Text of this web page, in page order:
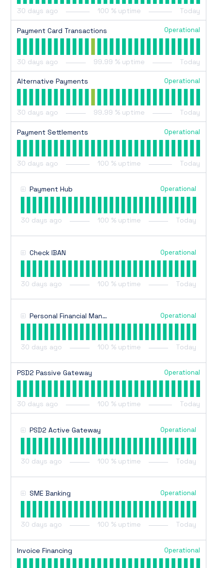
30 days ago 100 % uptime Today
Payment Card Transactions Operational
30 days ago 99.99 % uptime Today
Alternative Payments Operational
30 days ago 99.99 % uptime Today
Payment Settlements Operational
30 days ago 100 % uptime Today
Payment Hub Operational
30 days ago 100 % uptime Today
Check IBAN Operational
30 days ago 100 % uptime Today
Personal Financial Management Operational
30 days ago 100 % uptime Today
PSD2 Passive Gateway Operational
30 days ago 100 % uptime Today
PSD2 Active Gateway Operational
30 days ago 100 % uptime Today
SME Banking Operational
30 days ago 100 % uptime Today
Invoice Financing Operational